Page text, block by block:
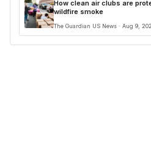
How clean air clubs are
wildfire smoke
The Guardian US News · Aug 9,